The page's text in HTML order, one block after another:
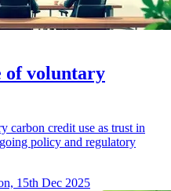
of voluntary
carbon credit use as trust in
policy and regulatory
15th Dec 2025